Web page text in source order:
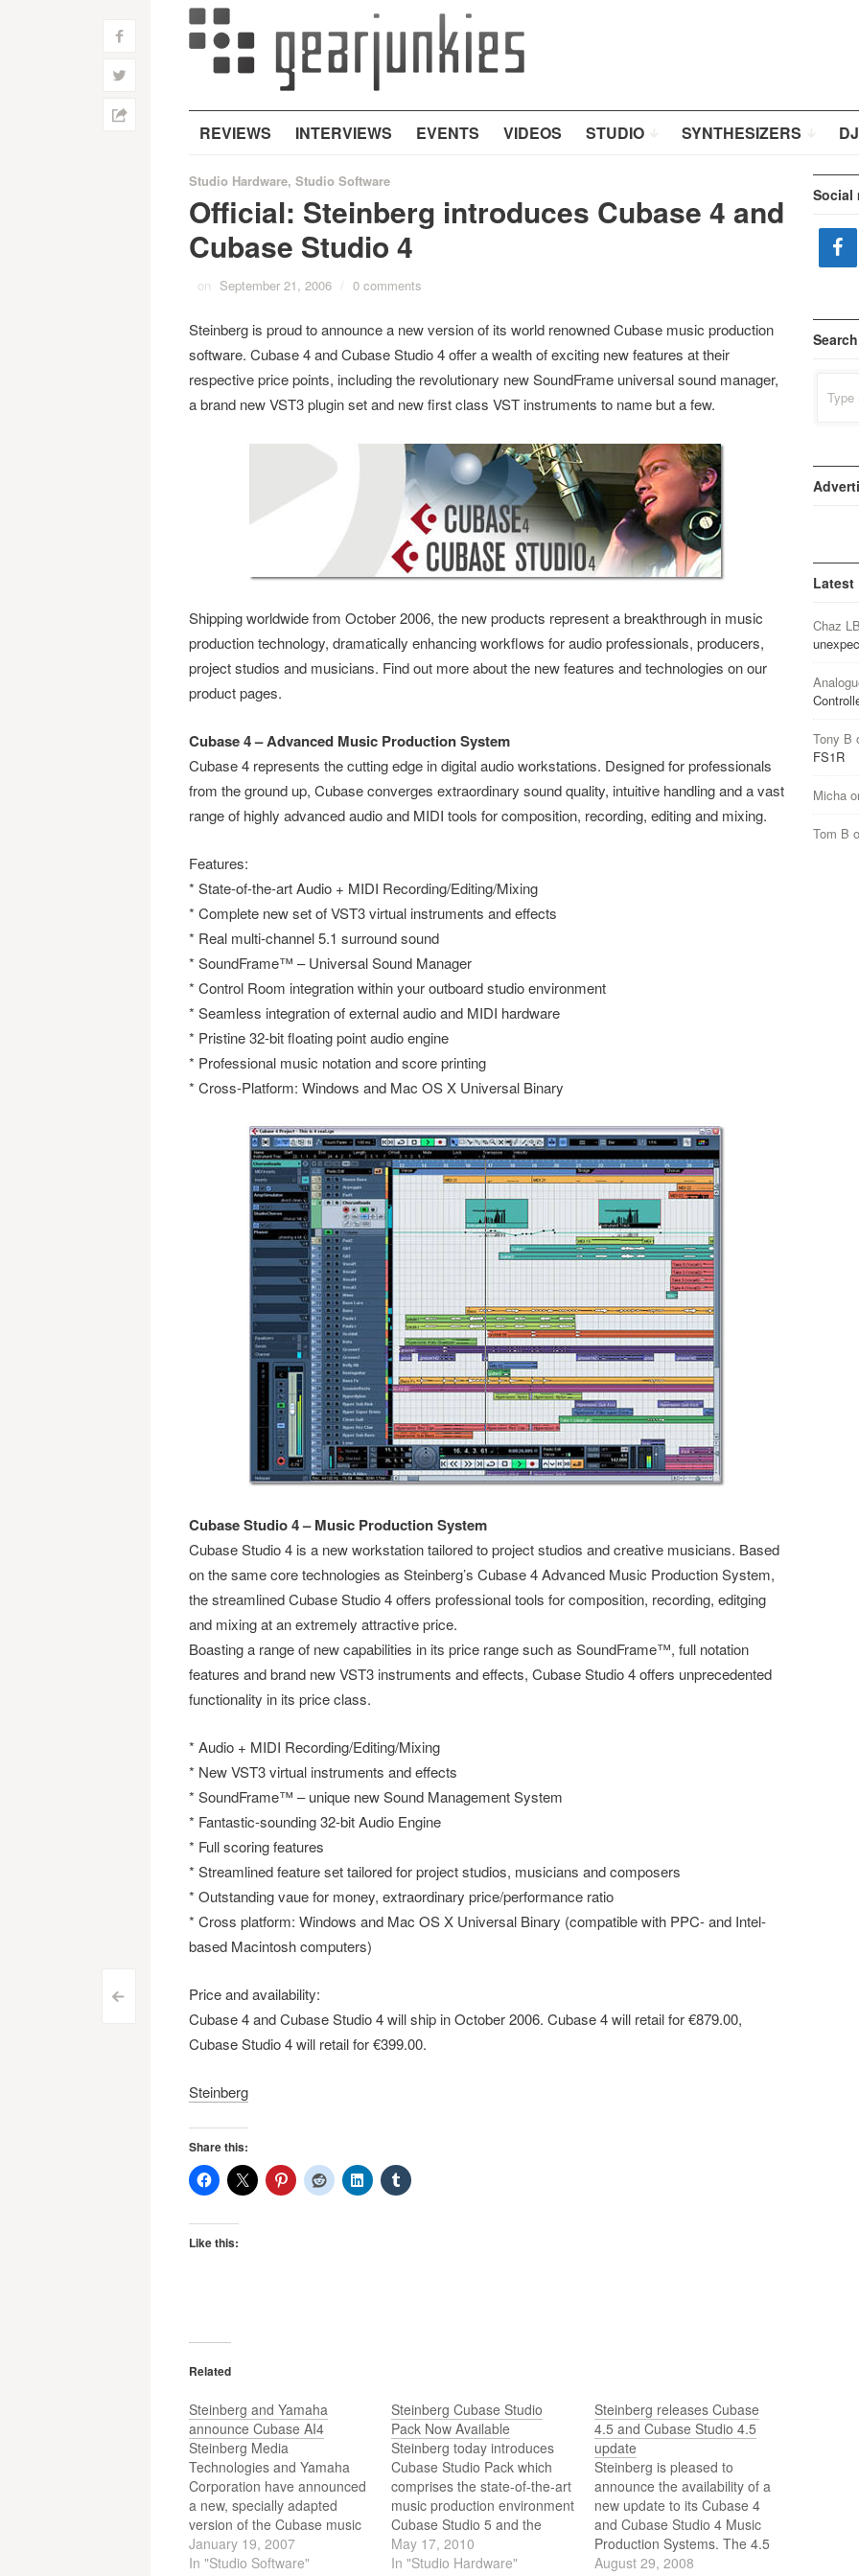
REVIEWS INTERVIEWS EVENTS VIDEOS STUDIO SYNTHESIZERS
Post
navigation
<
f
w
h
Studio Hardware, Studio Software
Official: Steinberg introduces Cubase 4 and
Cubase Studio 4
on September 21, 2006 / 0 comments
Steinberg is proud to announce a new version of its world renowned Cubase music production
software. Cubase 4 and Cubase Studio 4 offer a wealth of exciting new features at their
respective price points, including the revolutionary new SoundFrame universal sound manager,
a brand new VST3 plugin set and new first class VST instruments to name but a few.
Shipping worldwide from October 2006, the new products represent a breakthrough in music
production technology, dramatically enhancing workflows for audio professionals, producers,
project studios and musicians. Find out more about the new features and technologies on our
product pages.
Cubase 4 – Advanced Music Production System
Cubase 4 represents the cutting edge in digital audio workstations. Designed for professionals
from the ground up, Cubase converges extraordinary sound quality, intuitive handling and a vast
range of highly advanced audio and MIDI tools for composition, recording, editing and mixing.
Features:
* State-of-the-art Audio + MIDI Recording/Editing/Mixing
* Complete new set of VST3 virtual instruments and effects
* Real multi-channel 5.1 surround sound
* SoundFrame™ – Universal Sound Manager
* Control Room integration within your outboard studio environment
* Seamless integration of external audio and MIDI hardware
* Pristine 32-bit floating point audio engine
* Professional music notation and score printing
* Cross-Platform: Windows and Mac OS X Universal Binary
Cubase Studio 4 – Music Production System
Cubase Studio 4 is a new workstation tailored to project studios and creative musicians. Based
on the same core technologies as Steinberg’s Cubase 4 Advanced Music Production System,
the streamlined Cubase Studio 4 offers professional tools for composition, recording, editging
and mixing at an extremely attractive price.
Boasting a range of new capabilities in its price range such as SoundFrame™, full notation
features and brand new VST3 instruments and effects, Cubase Studio 4 offers unprecedented
functionality in its price class.
* Audio + MIDI Recording/Editing/Mixing
* New VST3 virtual instruments and effects
* SoundFrame™ – unique new Sound Management System
* Fantastic-sounding 32-bit Audio Engine
* Full scoring features
* Streamlined feature set tailored for project studios, musicians and composers
* Outstanding vaue for money, extraordinary price/performance ratio
* Cross platform: Windows and Mac OS X Universal Binary (compatible with PPC- and Intel-
based Macintosh computers)
Price and availability:
Cubase 4 and Cubase Studio 4 will ship in October 2006. Cubase 4 will retail for €879.00,
Cubase Studio 4 will retail for €399.00.
Steinberg
Share this:
Like this:
Related
Steinberg and Yamaha
announce Cubase AI4
Steinberg Media
Technologies and Yamaha
Corporation have announced
a new, specially adapted
version of the Cubase music
production system that is to
be included in Yamaha digital
January 19, 2007
In "Studio Software"
Steinberg Cubase Studio
Pack Now Available
Steinberg today introduces
Cubase Studio Pack which
comprises the state-of-the-art
music production environment
Cubase Studio 5 and the
popular CI2 USB
interface/controller. By
May 17, 2010
In "Studio Hardware"
Steinberg releases Cubase
4.5 and Cubase Studio 4.5
update
Steinberg is pleased to
announce the availability of a
new update to its Cubase 4
and Cubase Studio 4 Music
Production Systems. The 4.5
versions are available now as
August 29, 2008
Social
Search
for:
Latest
Chaz
Tony B
FS1R
Micha
Tom B